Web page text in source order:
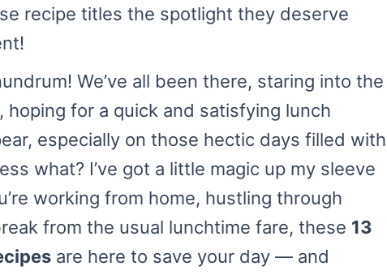
recipe titles the spotlight they deserve
We’ve all been there, staring into the
for a quick and satisfying lunch
especially on those hectic days filled with
what? I’ve got a little magic up my sleeve
working from home, hustling through
from the usual lunchtime fare, these 13
are here to save your day — and